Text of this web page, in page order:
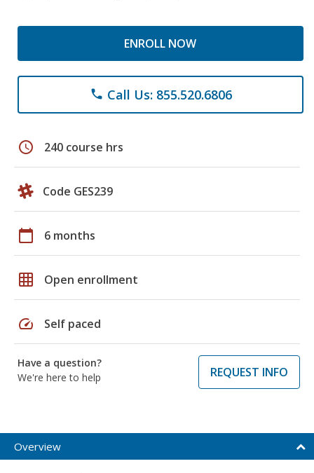
ENROLL NOW
phone Call Us: 855.520.6806
schedule 240 course hrs
Code GES239
calendar_today 6 months
grid_on Open enrollment
speed Self paced
Have a question?
We're here to help
REQUEST INFO
Overview